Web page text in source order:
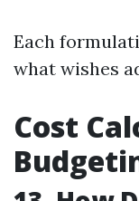
Each
what wishes
Cost